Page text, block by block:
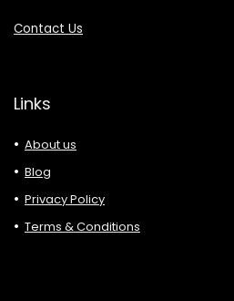
Contact Us
Links
About us
Blog
Privacy Policy
Terms & Conditions